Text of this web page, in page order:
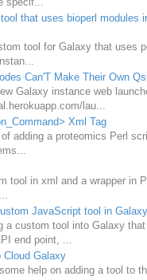
that uses bioperl modules
tool for Galaxy that uses
Can'T Make Their Own
Galaxy instance web
lau...
Xml Tag
adding a proteomics Perl
tool in xml and a wrapper in
JavaScript tool in Galaxy
a custom tool into Galaxy
end point, ...
Cloud Galaxy
help on adding a tool to